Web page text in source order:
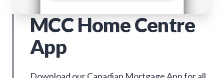
MCC Home Centre
App